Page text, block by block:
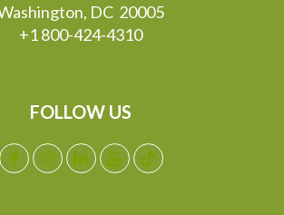
DC 20005
+1 800-424-4310
FOLLOW US